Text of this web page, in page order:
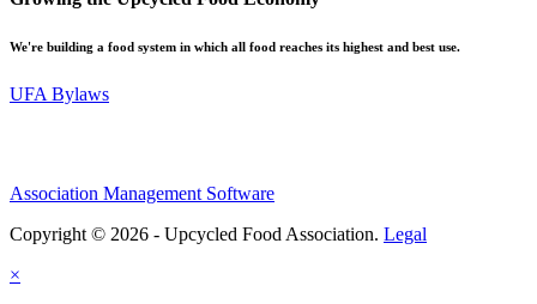
We're building a food system in which all food reaches its highest and best use.
UFA Bylaws
Association Management Software
Copyright © 2026 - Upcycled Food Association. Legal
×